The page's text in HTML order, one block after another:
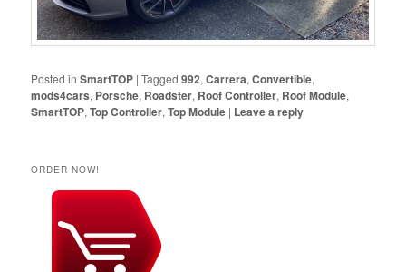
Posted in SmartTOP |Tagged 992,Carrera,Convertible,
mods4cars, Porsche, Roadster, Roof Controller, Roof Module,
SmartTOP,Top Controller,Top Module | Leave a reply
ORDER NOW!